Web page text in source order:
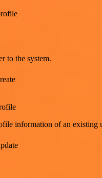
to the system.
information of an existing